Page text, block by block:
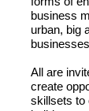
business
urban, big
businesses
All
are
create
skillsets to